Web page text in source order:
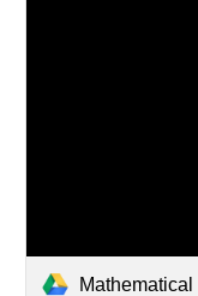
Mathematical